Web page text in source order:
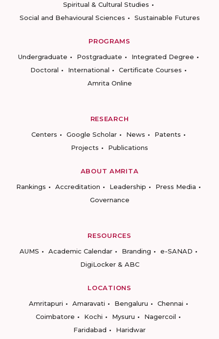
Spiritual & Cultural Studies
Social and Behavioural Sciences
Sustainable Futures
PROGRAMS
Undergraduate
Postgraduate
Integrated Degree
Doctoral
International
Certificate Courses
Amrita Online
RESEARCH
Centers
Google Scholar News
Patents
Projects
Publications
ABOUT AMRITA
Rankings
Accreditation Leadership
Press Media
Governance
RESOURCES
AUMS
Academic Calendar Branding
e-SANAD
DigiLocker & ABC
LOCATIONS
Amritapuri
Amaravati Bengaluru
Chennai
Coimbatore
Kochi Mysuru
Nagercoil
Faridabad
Haridwar